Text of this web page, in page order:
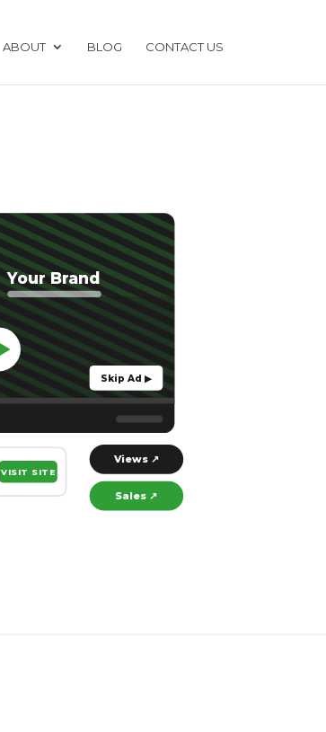
ABOUT BLOG CONTACT US
Your Brand
Skip Ad ▶
VISIT SITE
Views ↗
Sales ↗